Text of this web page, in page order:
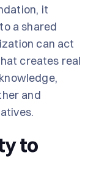
it
a shared
can act
creates real
and
to